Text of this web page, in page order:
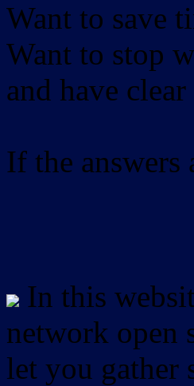
Want to save
Want to stop
and have
If the answers
In this
network open
let you gather